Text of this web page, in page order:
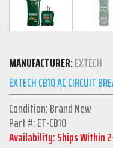
MANUFACTURER:EXTECH
EXTECH CB10 AC CIRCUIT
Condition: Brand New
Part #: ET-CB10
Availability: Ships Within